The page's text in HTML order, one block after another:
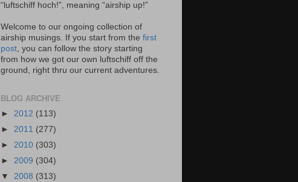
“luftschiff hoch!”, meaning “airship up!”
Welcome to our ongoing collection of
airship musings. If you start from the first
post, you can follow the story starting
from how we got our own luftschiff off the
ground, right thru our current adventures.
BLOG ARCHIVE
► 2012 (113)
► 2011 (277)
► 2010 (303)
► 2009 (304)
▼ 2008 (313)